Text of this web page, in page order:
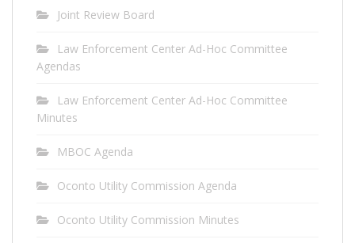
Joint Review Board
Law Enforcement Center Ad-Hoc Committee
Agendas
Law Enforcement Center Ad-Hoc Committee
Minutes
MBOC Agenda
Oconto Utility Commission Agenda
Oconto Utility Commission Minutes